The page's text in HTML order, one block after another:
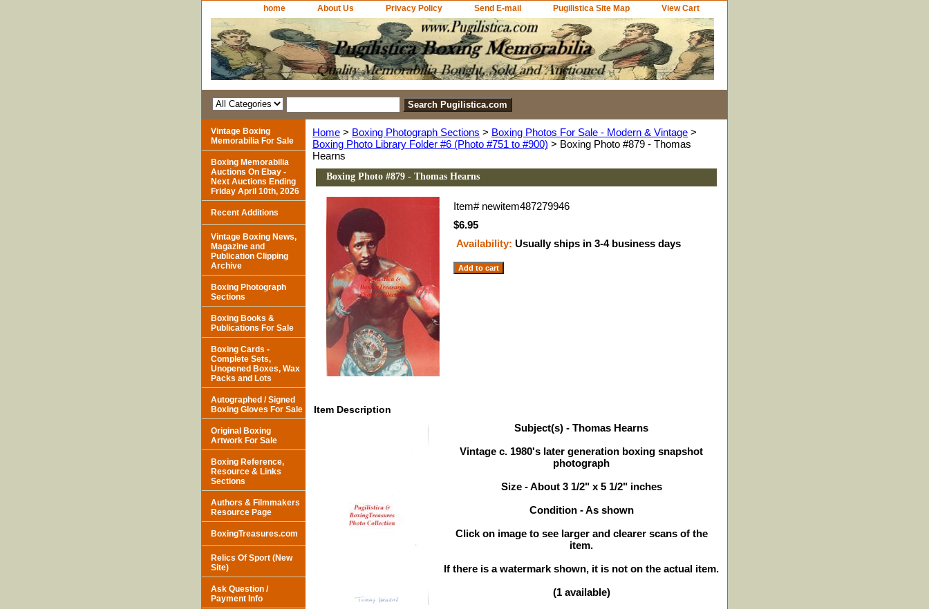
home About Us Privacy Policy Send E-mail Pugilistica Site Map View Cart
Home > Boxing Photograph Sections > Boxing Photos For Sale - Modern & Vintage >
Boxing Photo Library Folder #6 (Photo #751 to #900) > Boxing Photo #879 - Thomas
Hearns
Boxing Photo #879 - Thomas Hearns
Item# newitem487279946
$6.95
Availability: Usually ships in 3-4 business days
Item Description
Subject(s) - Thomas Hearns
Vintage c. 1980's later generation boxing snapshot
photograph
Size - About 3 1/2" x 5 1/2" inches
Condition - As shown
Click on image to see larger and clearer scans of the
item.
If there is a watermark shown, it is not on the actual item.
(1 available)
Vintage Boxing
Memorabilia For Sale
Boxing Memorabilia
Auctions On Ebay -
Next Auctions Ending
Friday April 10th, 2026
Recent Additions
Vintage Boxing News,
Magazine and
Publication Clipping
Archive
Boxing Photograph
Sections
Boxing Books &
Publications For Sale
Boxing Cards -
Complete Sets,
Unopened Boxes, Wax
Packs and Lots
Autographed / Signed
Boxing Gloves For Sale
Original Boxing
Artwork For Sale
Boxing Reference,
Resource & Links
Sections
Authors & Filmmakers
Resource Page
BoxingTreasures.com
Relics Of Sport (New
Site)
Ask Question /
Payment Info